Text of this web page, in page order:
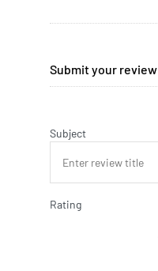
Submit your review
Subject
Rating